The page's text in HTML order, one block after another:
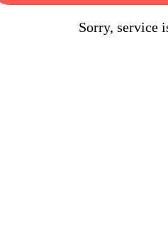
Sorry, service